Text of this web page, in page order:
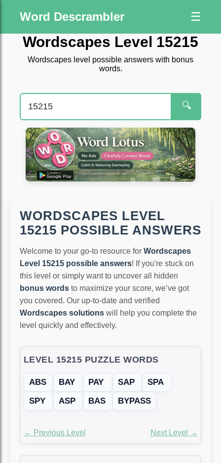
Word Descrambler ☰
Wordscapes Level 15215
Wordscapes level possible answers with bonus
words.
🔍
WORDSCAPES LEVEL
15215 POSSIBLE ANSWERS
Welcome to your go-to resource for Wordscapes
Level 15215 possible answers! If you're stuck on
this level or simply want to uncover all hidden
bonus words to maximize your score, we’ve got
you covered. Our up-to-date and verified
Wordscapes solutions will help you complete the
level quickly and effectively.
LEVEL 15215 PUZZLE WORDS
ABS BAY PAY SAP
SPA
SPY
ASP BAS BYPASS
← Previous Level Next Level →